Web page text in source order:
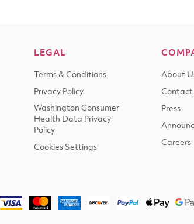
LEGAL
Terms & Conditions
Privacy Policy
Washington Consumer
Health Data Privacy
Policy
Cookies Settings
About
Contact
Press
Careers